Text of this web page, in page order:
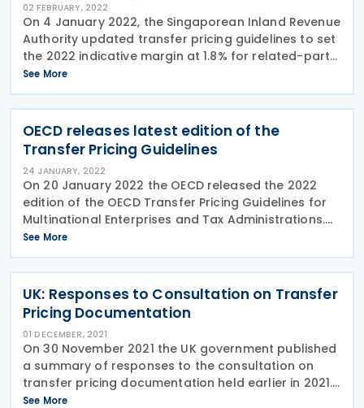
02 FEBRUARY, 2022
On 4 January 2022, the Singaporean Inland Revenue
Authority updated transfer pricing guidelines to set
the 2022 indicative margin at 1.8% for related-party
loans. The indicative margins are applied on each
related party loan not exceeding
See More
OECD releases latest edition of the
Transfer Pricing Guidelines
24 JANUARY, 2022
On 20 January 2022 the OECD released the 2022
edition of the OECD Transfer Pricing Guidelines for
Multinational Enterprises and Tax Administrations.
The latest edition of the guidelines includes
changes made to the 2017 edition by reports issued
by
See More
UK: Responses to Consultation on Transfer
Pricing Documentation
01 DECEMBER, 2021
On 30 November 2021 the UK government published
a summary of responses to the consultation on
transfer pricing documentation held earlier in 2021.
The original consultation invited comments from
See More